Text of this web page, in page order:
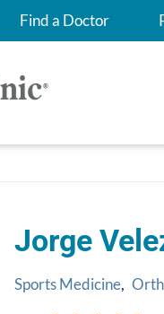
Find a Doctor
Jorge
Sports Medicine,